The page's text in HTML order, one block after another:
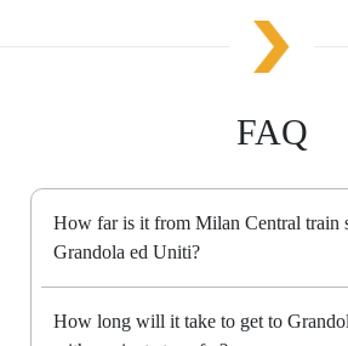
FAQ
How far is it from Milan Central train
Grandola ed Uniti?
How long will it take to get to